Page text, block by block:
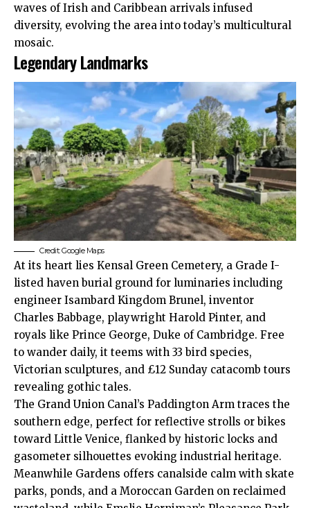
waves of Irish and Caribbean arrivals infused
diversity, evolving the area into today’s multicultural
mosaic.​
Legendary Landmarks
Credit: Google Maps
At its heart lies Kensal Green Cemetery, a Grade I-
listed haven burial ground for luminaries including
engineer Isambard Kingdom Brunel, inventor
Charles Babbage, playwright Harold Pinter, and
royals like Prince George, Duke of Cambridge. Free
to wander daily, it teems with 33 bird species,
Victorian sculptures, and £12 Sunday catacomb tours
revealing gothic tales.​
The Grand Union Canal’s Paddington Arm traces the
southern edge, perfect for reflective strolls or bikes
toward Little Venice, flanked by historic locks and
gasometer silhouettes evoking industrial heritage.
Meanwhile Gardens offers canalside calm with skate
parks, ponds, and a Moroccan Garden on reclaimed